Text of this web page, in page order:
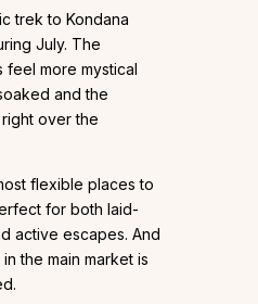
trek to Kondana
July. The
feel more mystical
and the
over the
flexible places to
for both laid-
active escapes. And
the main market is